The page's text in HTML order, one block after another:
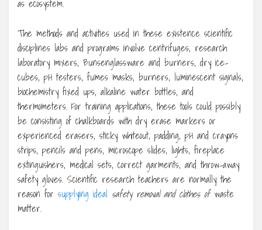
as ecosystem.
The methods and activities used in these existence scientific
disciplines labs and programs involve centrifuges, research
laboratory mixers, Bunsenglassware and burners, dry ice-
cubes, pH testers, fumes masks, burners, luminescent signals,
biochemistry fixed ups, alkaline water bottles, and
thermometers. For training applications, these tools could possibly
be consisting of chalkboards with dry erase markers or
experienced erasers, sticky whiteout, padding, pH and crayons
strips, pencils and pens, microscope slides, lights, fireplace
extinguishers, medical sets, correct garments, and throw-away
safety gloves. Scientific research teachers are normally the
reason for supplying ideal safety removal and clothes ofwaste
matter.